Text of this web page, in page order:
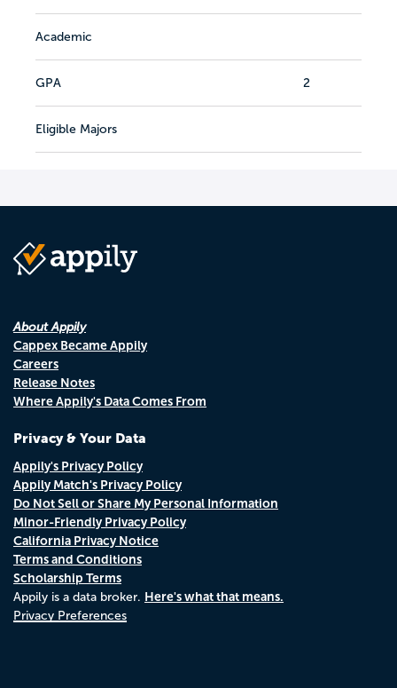
Academic
GPA 2
Eligible Majors
About Appily
Cappex Became Appily
Careers
Release Notes
Where Appily's Data Comes From
Privacy & Your Data
Appily's Privacy Policy
Appily Match's Privacy Policy
Do Not Sell or Share My Personal Information
Minor-Friendly Privacy Policy
California Privacy Notice
Terms and Conditions
Scholarship Terms
Appily is a data broker. Here's what that means.
Privacy Preferences